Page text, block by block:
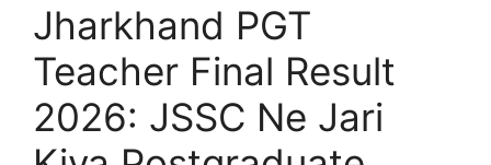
Jharkhand PGT
Teacher Final Result
2026: JSSC Ne Jari